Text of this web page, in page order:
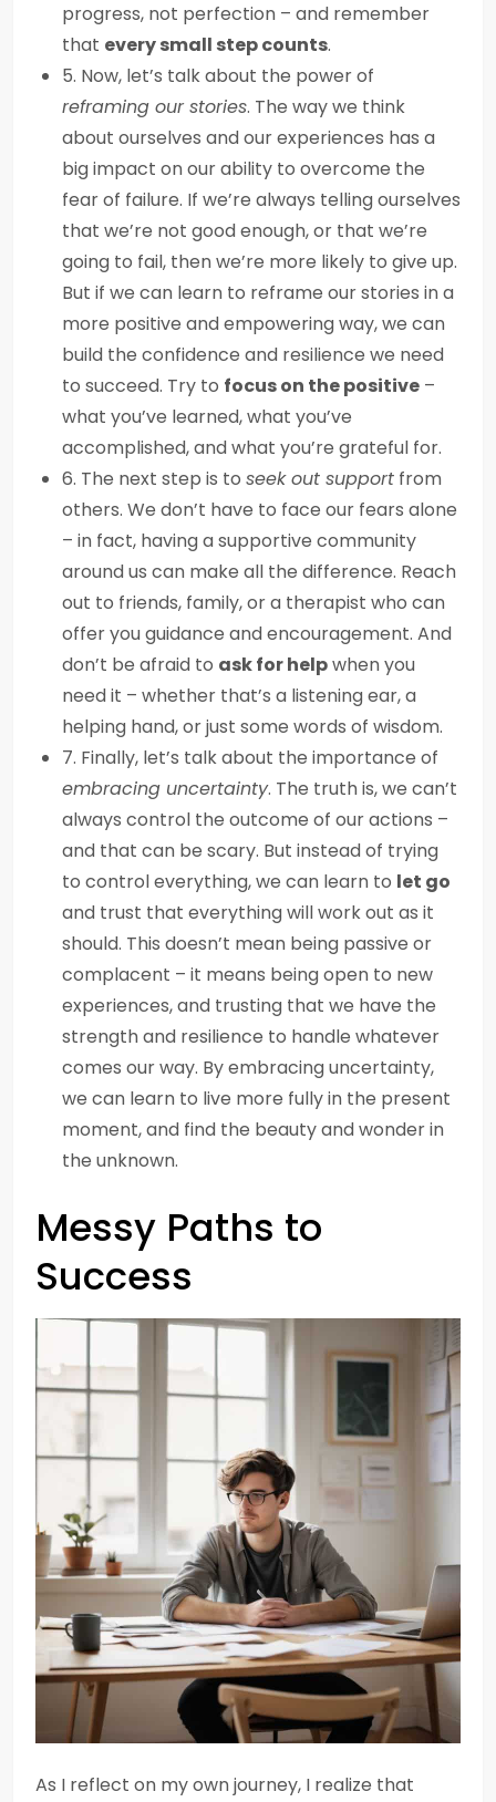
progress, not perfection – and remember
that every small step counts.
5. Now, let’s talk about the power of
reframing our stories. The way we think
about ourselves and our experiences has a
big impact on our ability to overcome the
fear of failure. If we’re always telling ourselves
that we’re not good enough, or that we’re
going to fail, then we’re more likely to give up.
But if we can learn to reframe our stories in a
more positive and empowering way, we can
build the confidence and resilience we need
to succeed. Try to focus on the positive –
what you’ve learned, what you’ve
accomplished, and what you’re grateful for.
6. The next step is to seek out support from
others. We don’t have to face our fears alone
– in fact, having a supportive community
around us can make all the difference. Reach
out to friends, family, or a therapist who can
offer you guidance and encouragement. And
don’t be afraid to ask for helpwhen you
need it – whether that’s a listening ear, a
helping hand, or just some words of wisdom.
7. Finally, let’s talk about the importance of
embracing uncertainty. The truth is, we can’t
always control the outcome of our actions –
and that can be scary. But instead of trying
to control everything, we can learn to let go
and trust that everything will work out as it
should. This doesn’t mean being passive or
complacent – it means being open to new
experiences, and trusting that we have the
strength and resilience to handle whatever
comes our way. By embracing uncertainty,
we can learn to live more fully in the present
moment, and find the beauty and wonder in
the unknown.
Messy Paths to
Success
As I reflect on my own journey, I realize that